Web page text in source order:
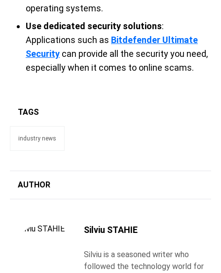
operating systems.
Use dedicated security solutions:
Applications such as Bitdefender Ultimate
Security can provide all the security you need,
especially when it comes to online scams.
TAGS
industry news
AUTHOR
Silviu STAHIE
Silviu is a seasoned writer who
followed the technology world for